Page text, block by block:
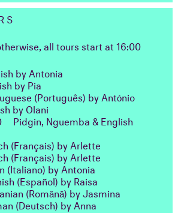
all tours start at 16:00
by Antonia
by Pia
(Português) by António
by Olani
Pidgin, Nguemba & English
(Français) by Arlette
(Français) by Arlette
(Italiano) by Antonia
(Español) by Raisa
(Română) by Jasmina
(Deutsch) by Anna